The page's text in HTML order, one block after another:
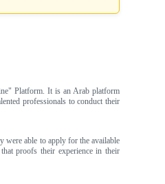
Platform. It is an Arab platform
professionals to conduct their
were able to apply for the available
proofs their experience in their